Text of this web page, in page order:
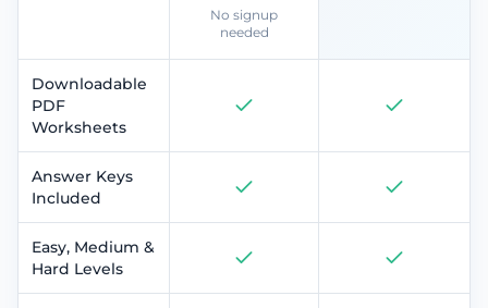
No signup
needed
Downloadable
PDF
Worksheets
Answer Keys
Included
Easy, Medium &
Hard Levels